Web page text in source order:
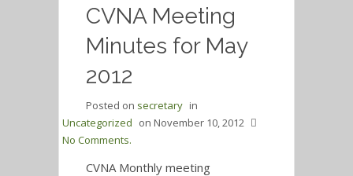
CVNA Meeting
Minutes for May
2012
Posted on secretary in
Uncategorized on November 10, 2012
No Comments.
CVNA Monthly meeting